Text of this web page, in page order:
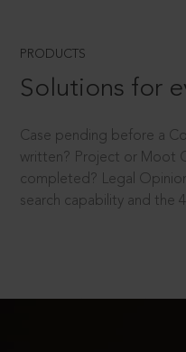
PRODUCTS
Solutions for
Case pending before a
written? Project or Moot
completed? Legal
search capability and the